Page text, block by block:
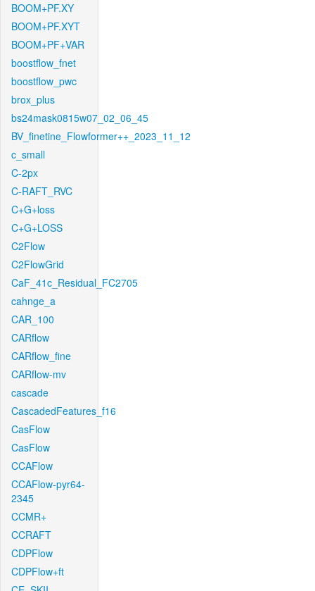
BOOM+PF.XY
BOOM+PF.XYT
BOOM+PF+VAR
boostflow_fnet
boostflow_pwc
brox_plus
bs24mask0815w07_02_06_45
BV_finetine_Flowformer++_2023_11_12
c_small
C-2px
C-RAFT_RVC
C+G+loss
C+G+LOSS
C2Flow
C2FlowGrid
CaF_41c_Residual_FC2705
cahnge_a
CAR_100
CARflow
CARflow_fine
CARflow-mv
cascade
CascadedFeatures_f16
CasFlow
CasFlow
CCAFlow
CCAFlow-pyr64-
2345
CCMR+
CCRAFT
CDPFlow
CDPFlow+ft